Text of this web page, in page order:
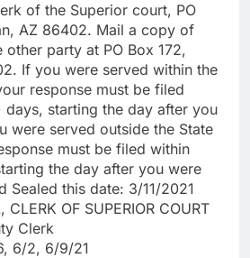
of the Superior court, PO
AZ 86402. Mail a copy of
party at PO Box 172,
If you were served within the
response must be filed
starting the day after you
were served outside the State
must be filed within
the day after you were
Sealed this date: 3/11/2021
CLERK OF SUPERIOR COURT
Clerk
6/2, 6/9/21